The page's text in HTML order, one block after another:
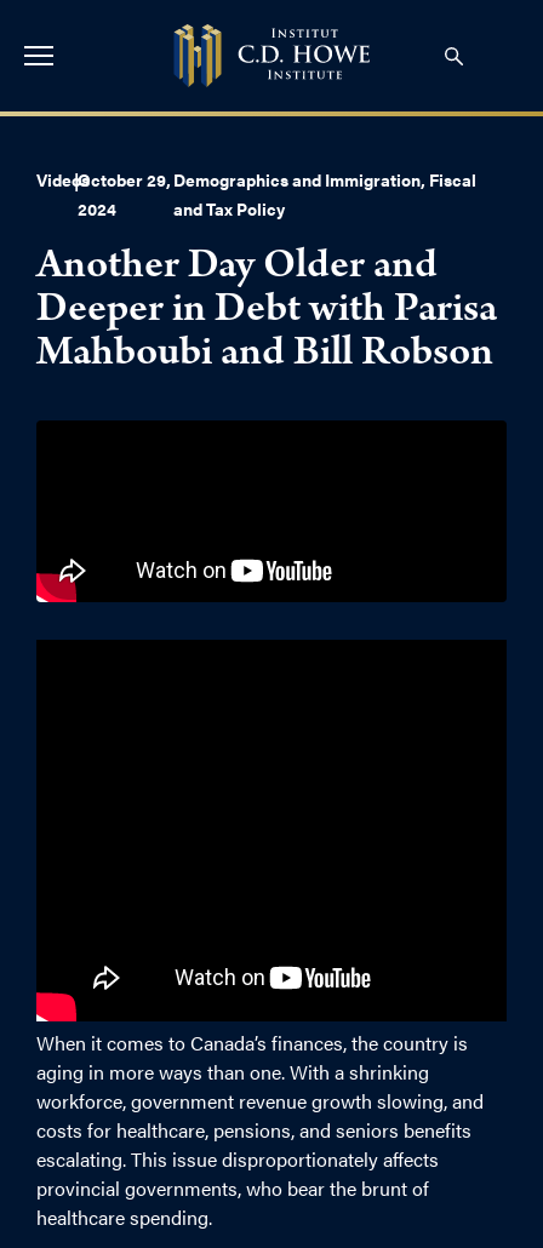
Videos
|October 29,
2024
Demographics and Immigration, Fiscal
and Tax Policy
Another Day Older and
Deeper in Debt with Parisa
Mahboubi and Bill Robson
When it comes to Canada’s finances, the country is
aging in more ways than one. With a shrinking
workforce, government revenue growth slowing, and
costs for healthcare, pensions, and seniors benefits
escalating. This issue disproportionately affects
provincial governments, who bear the brunt of
healthcare spending.